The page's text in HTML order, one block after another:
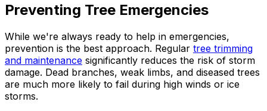
Preventing Tree Emergencies
While we're always ready to help in emergencies,
prevention is the best approach. Regular tree trimming
and maintenance significantly reduces the risk of storm
damage. Dead branches, weak limbs, and diseased trees
are much more likely to fail during high winds or ice
storms.